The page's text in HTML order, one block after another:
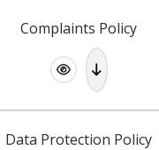
Complaints Policy
Data Protection Policy